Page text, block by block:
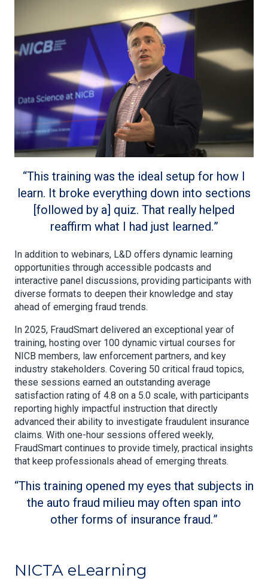
This training was the ideal setup for how I
learn. It broke everything down into sections
[followed by a] quiz. That really helped
reaffirm what I had just learned.
In addition to webinars, L&D offers dynamic learning
opportunities through accessible podcasts and
interactive panel discussions, providing participants with
diverse formats to deepen their knowledge and stay
ahead of emerging fraud trends.
In 2025, FraudSmart delivered an exceptional year of
training, hosting over 100 dynamic virtual courses for
NICB members, law enforcement partners, and key
industry stakeholders. Covering 50 critical fraud topics,
these sessions earned an outstanding average
satisfaction rating of 4.8 on a 5.0 scale, with participants
reporting highly impactful instruction that directly
advanced their ability to investigate fraudulent insurance
claims. With one-hour sessions offered weekly,
FraudSmart continues to provide timely, practical insights
that keep professionals ahead of emerging threats.
This training opened my eyes that subjects in
the auto fraud milieu may often span into
other forms of insurance fraud.
NICTA eLearning